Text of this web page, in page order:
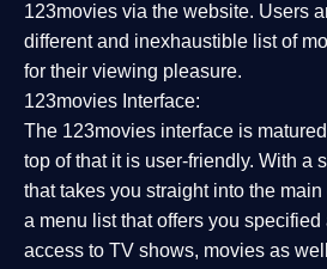
123movies via the website. Users
different and inexhaustible list of
for their viewing pleasure.
123movies Interface:
The 123movies interface is
top of that it is user-friendly. With a
that takes you straight into the
a menu list that offers you specified
access to TV shows, movies as